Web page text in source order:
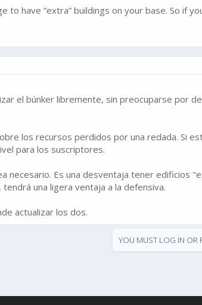
have “extra” buildings on your base. So if
el búnker libremente, sin preocuparse por
los recursos perdidos por una redada. Si
para los suscriptores.
necesario. Es una desventaja tener edificios
una ligera ventaja a la defensiva.
actualizar los dos.
YOU MUST LOG IN OR